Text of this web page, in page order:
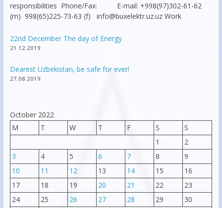
responsibilities Phone/Fax: E-mail: +998(97)302-61-62
(m) 998(65)225-73-63 (f) info@buxelektr.uz.uz Work
22nd December The day of Energy
21.12.2019
Dearest Uzbekistan, be safe for ever!
27.08.2019
October 2022
M
T W T F S
S
1
2
3
4 5 6 7 8
9
10
11 12 13 14 15
16
17
18 19 20 21 22
23
24
25 26 27 28 29
30